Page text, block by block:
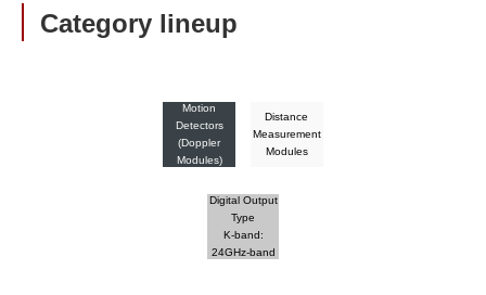
Category lineup
Motion
Detectors
(Doppler
Modules)
Distance
Measurement
Modules
Digital Output
Type
K-band:
24GHz-band